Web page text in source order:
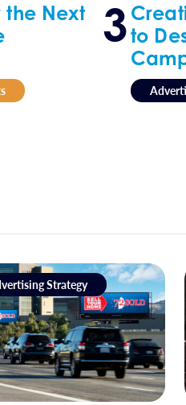
Next
to
Strategy